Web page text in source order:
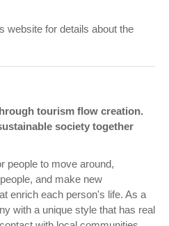
website for details about the
tourism flow creation.
society together
people to move around,
and make new
enrich each person's life. As a
with a unique style that has real